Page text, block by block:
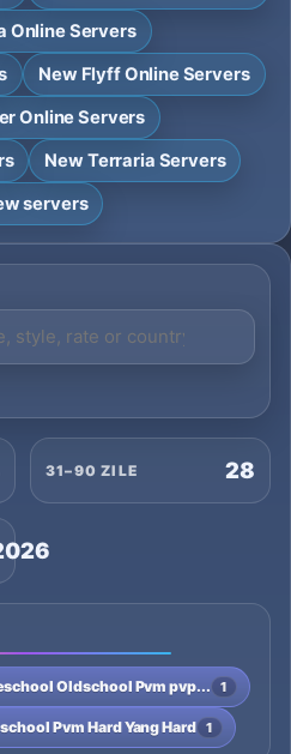
Online Servers
New Flyff Online Servers
Online Servers
New Terraria Servers
servers
31–90 ZILE 28
Oldschool Pvm pvp... 1
Pvm Hard Yang Hard 1